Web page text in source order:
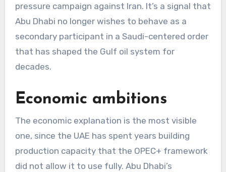
pressure campaign against Iran. It’s a signal that
Abu Dhabi no longer wishes to behave as a
secondary participant in a Saudi-centered order
that has shaped the Gulf oil system for
decades.
Economic ambitions
The economic explanation is the most visible
one, since the UAE has spent years building
production capacity that the OPEC+ framework
did not allow it to use fully. Abu Dhabi’s